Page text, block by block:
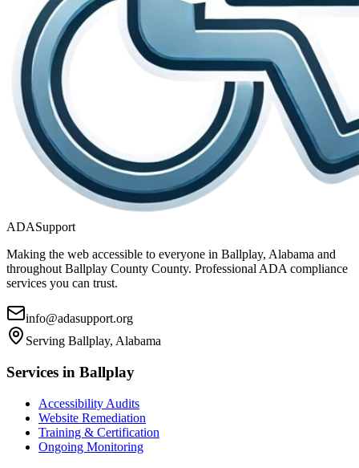
ADASupport
Making the web accessible to everyone in Ballplay, Alabama and
throughoutBallplay County County. Professional ADA compliance
services you can trust.
info@adasupport.org
Serving Ballplay, Alabama
Services in Ballplay
Accessibility Audits
Website Remediation
Training & Certification
Ongoing Monitoring